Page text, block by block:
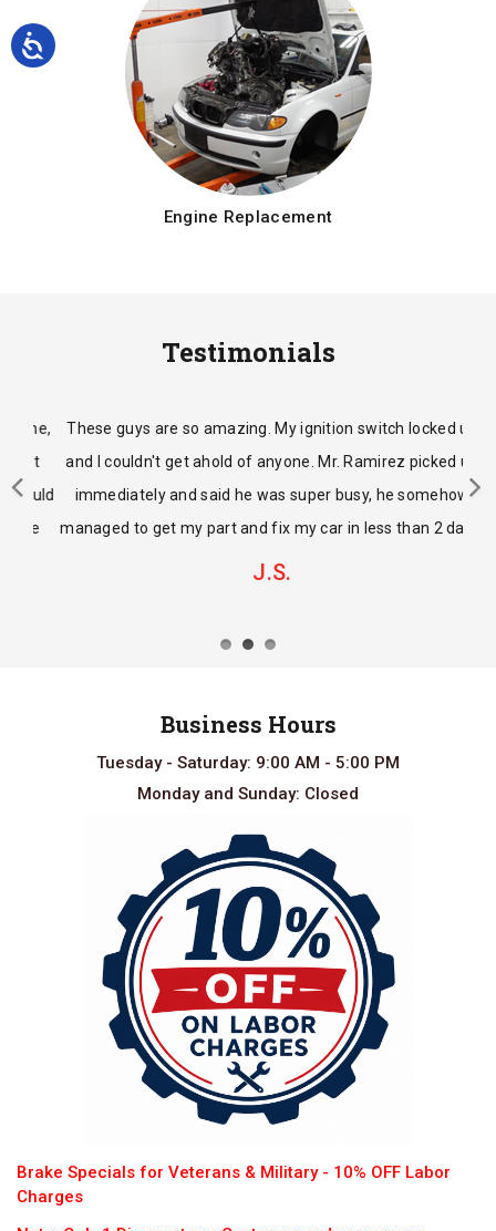
Engine Replacement
Testimonials
These guys are so amazing. My ignition switch locked up
and I couldn't get ahold of anyone. Mr. Ramirez picked up
immediately and said he was super busy, he somehow
managed to get my part and fix my car in less than 2 days.
J.S.
Tuesday - Saturday: 9:00 AM - 5:00 PM
Monday and Sunday: Closed
Charges
Note: Only 1 Discount per Customer and coupons or
discounts cannot be combined